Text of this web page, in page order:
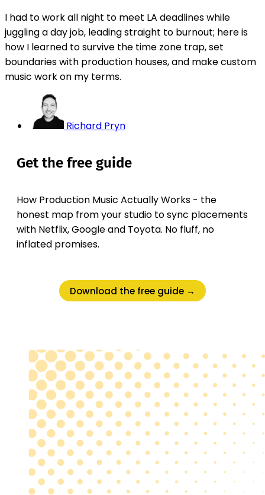
I had to work all night to meet LA deadlines while
juggling a day job, leading straight to burnout; here is
how I learned to survive the time zone trap, set
boundaries with production houses, and make custom
music work on my terms.
Richard Pryn
Get the free guide
How Production Music Actually Works - the
honest map from your studio to sync placements
with Netflix, Google and Toyota. No fluff, no
inflated promises.
Download the free guide →